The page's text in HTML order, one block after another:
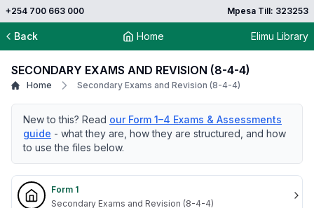
+254 700 663 000 Mpesa Till: 323253
Back Home Elimu Library
SECONDARY EXAMS AND REVISION (8-4-4)
Home Secondary Exams and Revision (8-4-4)
New to this? Read our Form 1–4 Exams & Assessments
guide - what they are, how they are structured, and how
to use the files below.
Form 1
Secondary Exams and Revision (8-4-4)